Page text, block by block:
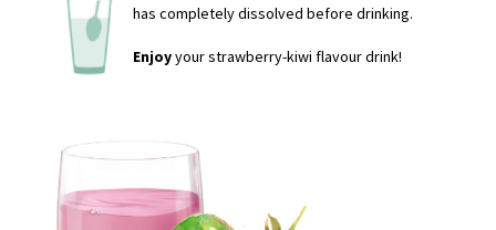
has completely dissolved before drinking.
Enjoyyour strawberry-kiwi flavour drink!